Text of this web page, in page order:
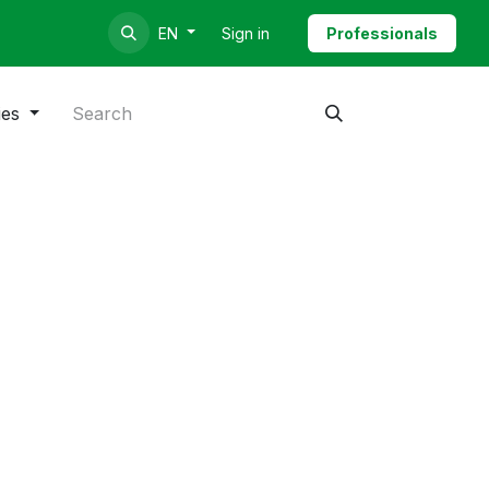
EN Sign in Professionals